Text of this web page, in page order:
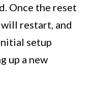
Once the reset
restart, and
setup
up a new